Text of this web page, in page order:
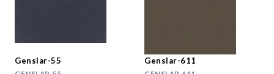
Genslar-55 Genslar-611